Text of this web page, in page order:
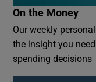
On the Money
Our weekly
the insight you
spending decisions